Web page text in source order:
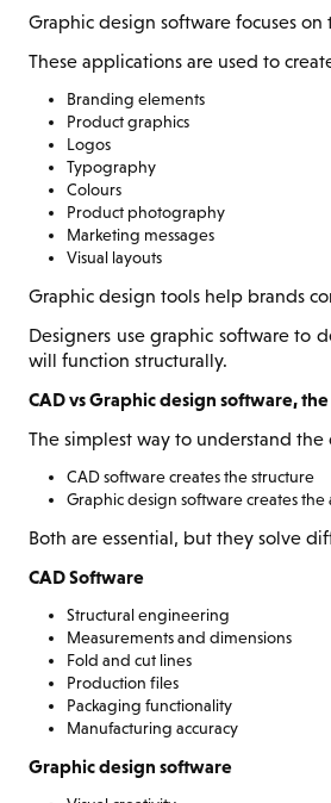
Graphic design software focuses
These applications are used to
Branding elements
Product graphics
Logos
Typography
Colours
Product photography
Marketing messages
Visual layouts
Graphic design tools help brands
Designers use graphic software to
will function structurally.
CAD vs Graphic design software,
The simplest way to understand the
CAD software creates the structure
Graphic design software creates
Both are essential, but they solve
CAD Software
Structural engineering
Measurements and dimensions
Fold and cut lines
Production files
Packaging functionality
Manufacturing accuracy
Graphic design software